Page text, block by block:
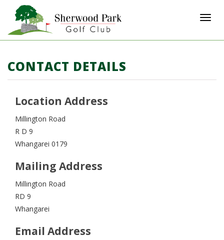
CONTACT DETAILS
Location Address
Millington Road
R D 9
Whangarei 0179
Mailing Address
Millington Road
RD 9
Whangarei
Email Address